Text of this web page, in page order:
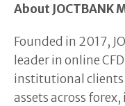
About JOCTBANK
Founded in 2017,
leader in online
institutional clients
assets across